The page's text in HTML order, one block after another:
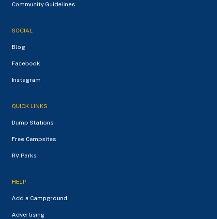
Community Guidelines
SOCIAL
Blog
Facebook
Instagram
QUICK LINKS
Dump Stations
Free Campsites
RV Parks
HELP
Add a Campground
Advertising